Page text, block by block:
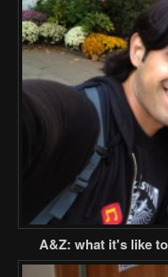
A&Z: what it's like